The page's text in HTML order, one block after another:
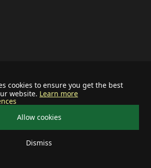
cookies to ensure you get the best
website. Learn more
Allow cookies
Dismiss